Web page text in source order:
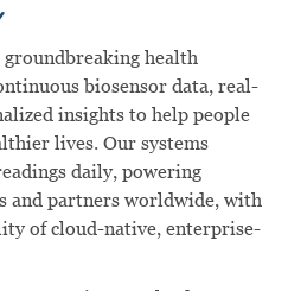
health
biosensor data, real-
insights to help people
lives. Our systems
daily, powering
and partners worldwide, with
of cloud-native, enterprise-